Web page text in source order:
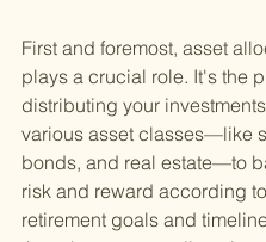
First and foremost, asset
plays a crucial role. It's the
distributing your
various asset classes—like
bonds, and real estate—to
risk and reward according
retirement goals and